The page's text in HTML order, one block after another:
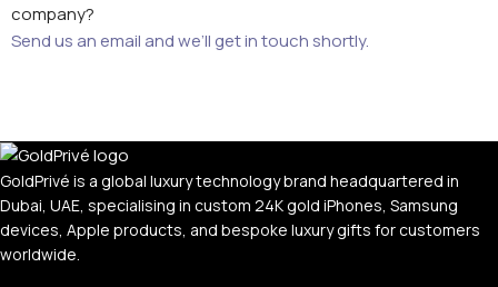
company?
Send us an email and we’ll get in touch shortly.
GoldPrivé is a global luxury technology brand headquartered in
Dubai, UAE, specialising in custom 24K gold iPhones, Samsung
devices, Apple products, and bespoke luxury gifts for customers
worldwide.